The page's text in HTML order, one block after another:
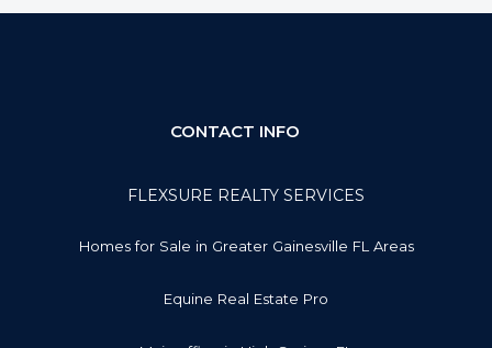
CONTACT INFO
FLEXSURE REALTY SERVICES
Homes for Sale in Greater Gainesville FL Areas
Equine Real Estate Pro